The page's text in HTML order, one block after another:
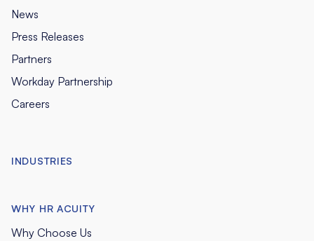
News
Press Releases
Partners
Workday Partnership
Careers
INDUSTRIES
WHY HR ACUITY
Why Choose Us